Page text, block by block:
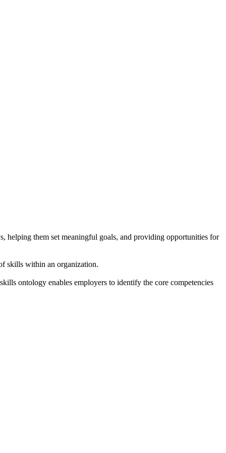
helping them set meaningful goals, and providing opportunities for
skills within an organization.
ontology enables employers to identify the core competencies